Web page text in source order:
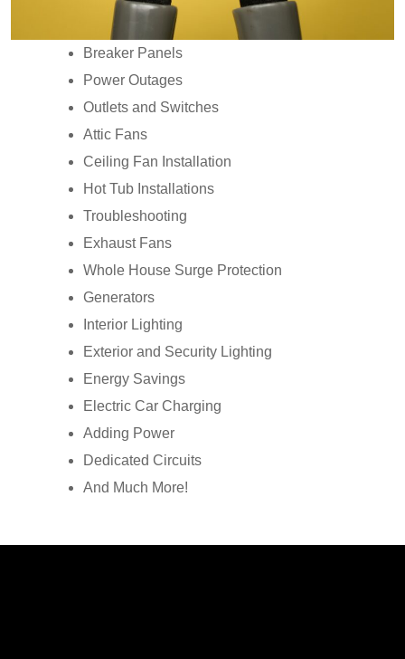
Breaker Panels
Power Outages
Outlets and Switches
Attic Fans
Ceiling Fan Installation
Hot Tub Installations
Troubleshooting
Exhaust Fans
Whole House Surge Protection
Generators
Interior Lighting
Exterior and Security Lighting
Energy Savings
Electric Car Charging
Adding Power
Dedicated Circuits
And Much More!